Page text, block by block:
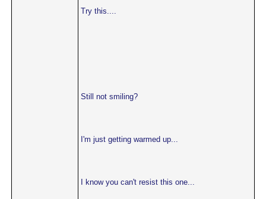
Try this....
Still not smiling?
I'm just getting warmed up...
I know you can't resist this one...